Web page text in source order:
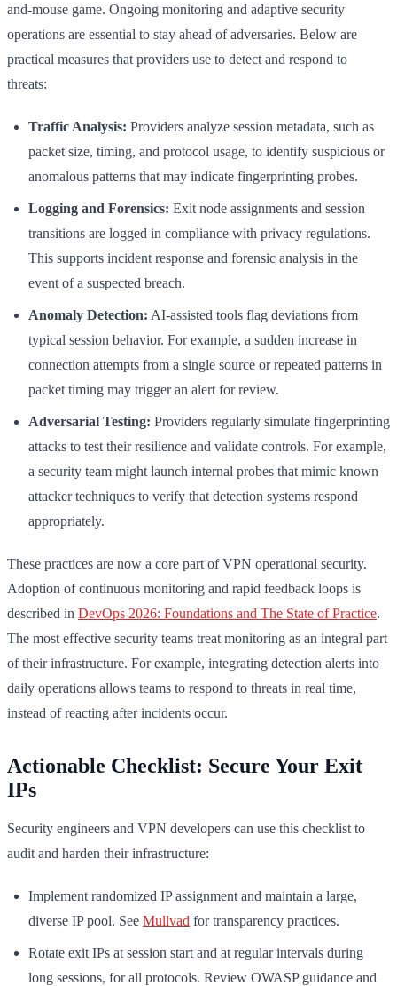
and-mouse game. Ongoing monitoring and adaptive security
operations are essential to stay ahead of adversaries. Below are
practical measures that providers use to detect and respond to
threats:
Traffic Analysis: Providers analyze session metadata, such as
packet size, timing, and protocol usage, to identify suspicious or
anomalous patterns that may indicate fingerprinting probes.
Logging and Forensics: Exit node assignments and session
transitions are logged in compliance with privacy regulations.
This supports incident response and forensic analysis in the
event of a suspected breach.
Anomaly Detection: AI-assisted tools flag deviations from
typical session behavior. For example, a sudden increase in
connection attempts from a single source or repeated patterns in
packet timing may trigger an alert for review.
Adversarial Testing: Providers regularly simulate fingerprinting
attacks to test their resilience and validate controls. For example,
a security team might launch internal probes that mimic known
attacker techniques to verify that detection systems respond
appropriately.
These practices are now a core part of VPN operational security.
Adoption of continuous monitoring and rapid feedback loops is
described in DevOps 2026: Foundations and The State of Practice.
The most effective security teams treat monitoring as an integral part
of their infrastructure. For example, integrating detection alerts into
daily operations allows teams to respond to threats in real time,
instead of reacting after incidents occur.
Actionable Checklist: Secure Your Exit
IPs
Security engineers and VPN developers can use this checklist to
audit and harden their infrastructure:
Implement randomized IP assignment and maintain a large,
diverse IP pool. See Mullvad for transparency practices.
Rotate exit IPs at session start and at regular intervals during
long sessions, for all protocols. Review OWASP guidance and